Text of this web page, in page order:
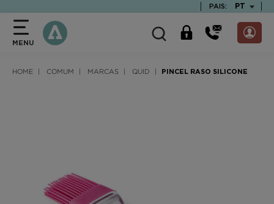
PAIS: PT
MENU
HOME COMUM MARCAS QUID PINCEL RASO SILICONE